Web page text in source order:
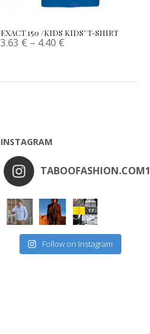
EXACT 150 /KIDS KIDS’ T-SHIRT
3.63 € – 4.40 €
INSTAGRAM
TABOOFASHION.COM1
Follow on Instagram